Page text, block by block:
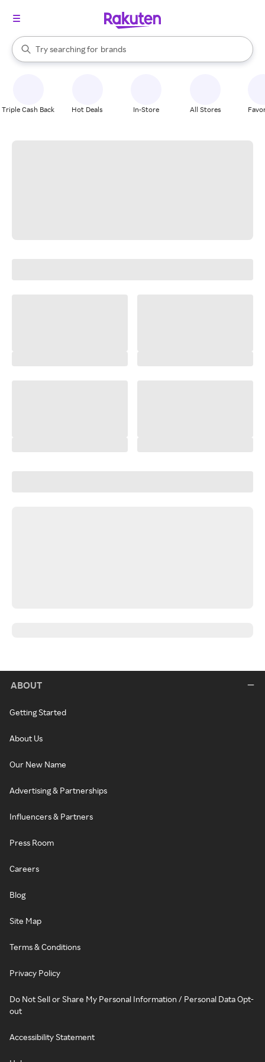
Search Rakuten
Try searching for
stores
brands
groceries
When autocomplete results are available, use the up and down
Triple Cash Back Hot Deals In-Store All Stores
ABOUT
Getting Started
About Us
Our New Name
Advertising & Partnerships
Influencers & Partners
Press Room
Careers
Blog
Site Map
Terms & Conditions
Privacy Policy
Do Not Sell or Share My Personal Information / Personal Data Opt-
out
Accessibility Statement